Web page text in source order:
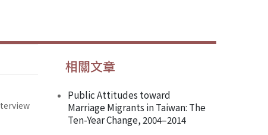
相關文章
Public Attitudes toward
Marriage Migrants in Taiwan: The
Ten-Year Change, 2004–2014